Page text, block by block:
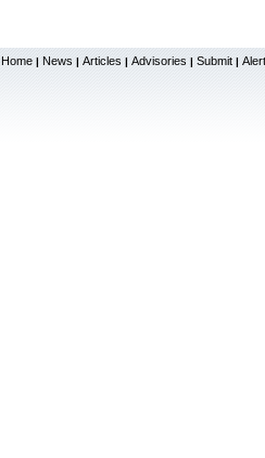
Home | News | Articles | Advisories | Submit |